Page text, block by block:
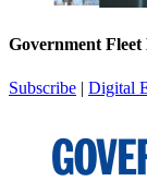
Government Fleet
Subscribe | Digital